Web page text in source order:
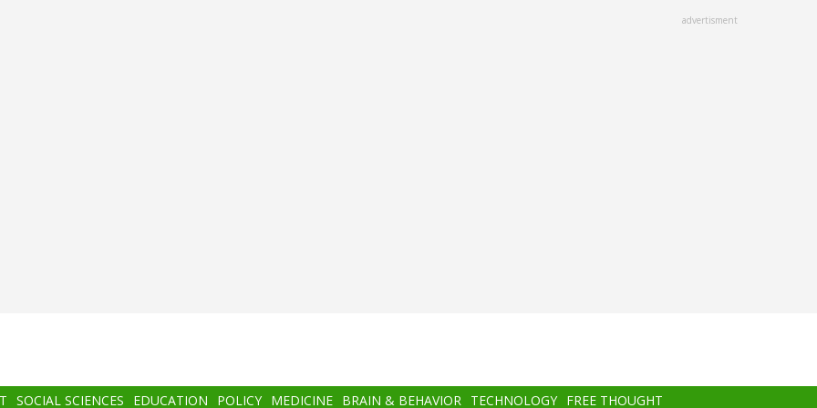
advertisment
SOCIAL SCIENCES EDUCATION POLICY MEDICINE BRAIN & BEHAVIOR TECHNOLOGY FREE THOUGHT